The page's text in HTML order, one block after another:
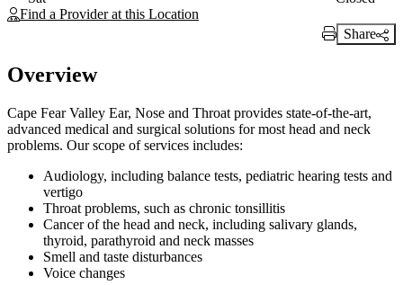
Find a Provider at this Location
Print Link
Share
Overview
Cape Fear Valley Ear, Nose and Throat provides state-of-the-art,
advanced medical and surgical solutions for most head and neck
problems. Our scope of services includes:
Audiology, including balance tests, pediatric hearing tests and
vertigo
Throat problems, such as chronic tonsillitis
Cancer of the head and neck, including salivary glands,
thyroid, parathyroid and neck masses
Smell and taste disturbances
Voice changes